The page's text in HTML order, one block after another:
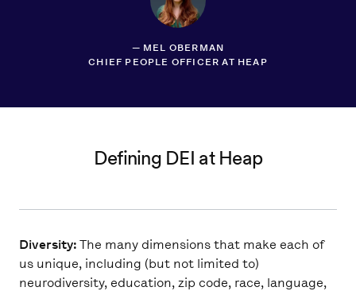
— MEL OBERMAN
CHIEF PEOPLE OFFICER AT HEAP
Defining DEI at Heap
Diversity: The many dimensions that make each of
us unique, including (but not limited to)
neurodiversity, education, zip code, race, language,